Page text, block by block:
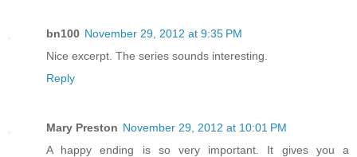
bn100 November 29, 2012 at 9:35 PM
Nice excerpt. The series sounds interesting.
Reply
Mary Preston November 29, 2012 at 10:01 PM
A happy ending is so very important. It gives you a